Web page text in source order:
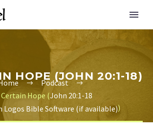
HOPE (JOHN 20:1-18)
Podcast
Certain Hope (John 20:1-18
)